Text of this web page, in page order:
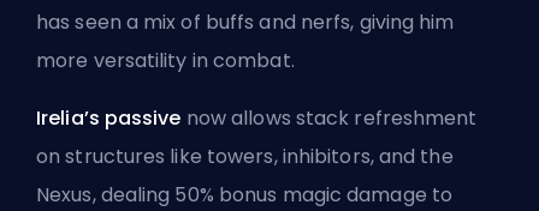
has seen a mix of buffs and nerfs, giving him
more versatility in combat.
Irelia’s passive now allows stack refreshment
on structures like towers, inhibitors, and the
Nexus, dealing 50% bonus magic damage to